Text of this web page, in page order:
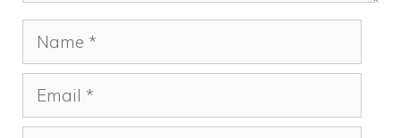
Name
Email